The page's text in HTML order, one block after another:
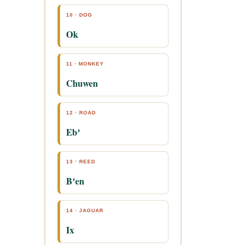
10 · DOG
Ok
11 · MONKEY
Chuwen
12 · ROAD
Ebʼ
13 · REED
Bʼen
14 · JAGUAR
Ix